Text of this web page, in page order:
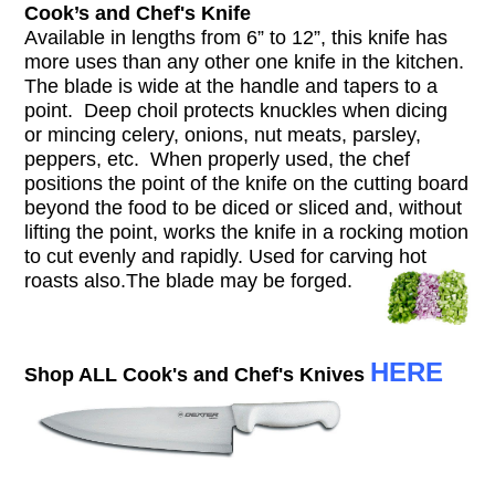
Cook’s and Chef's Knife
Available in lengths from 6” to 12”, this knife has
more uses than any other one knife in the kitchen.
The blade is wide at the handle and tapers to a
point. Deep choil protects knuckles when dicing
or mincing celery, onions, nut meats, parsley,
peppers, etc. When properly used, the chef
positions the point of the knife on the cutting board
beyond the food to be diced or sliced and, without
lifting the point, works the knife in a rocking motion
to cut evenly and rapidly. Used for carving hot
roasts also.The blade may be forged.
Shop ALL Cook's and Chef's Knives HERE